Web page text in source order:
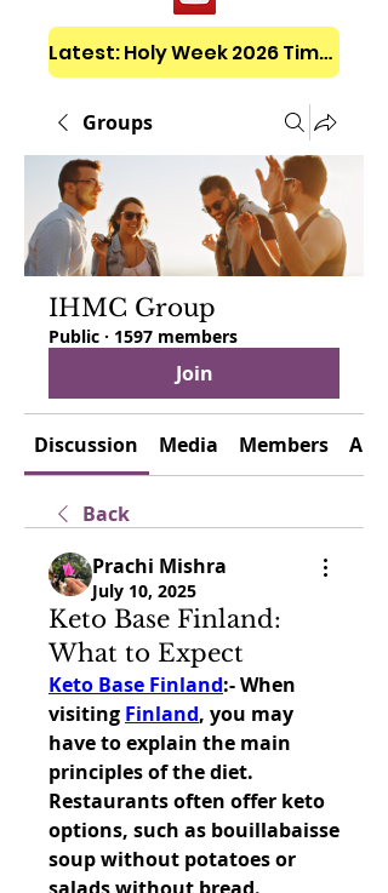
Latest: Holy Week 2026 Timetable
Groups
IHMC Group
Public · 1597 members
Join
Discussion Media Members
Back
Prachi Mishra
July 10, 2025
Keto Base Finland:
What to Expect
Keto Base Finland:- When
visiting Finland, you may
have to explain the main
principles of the diet.
Restaurants often offer keto
options, such as bouillabaisse
soup without potatoes or